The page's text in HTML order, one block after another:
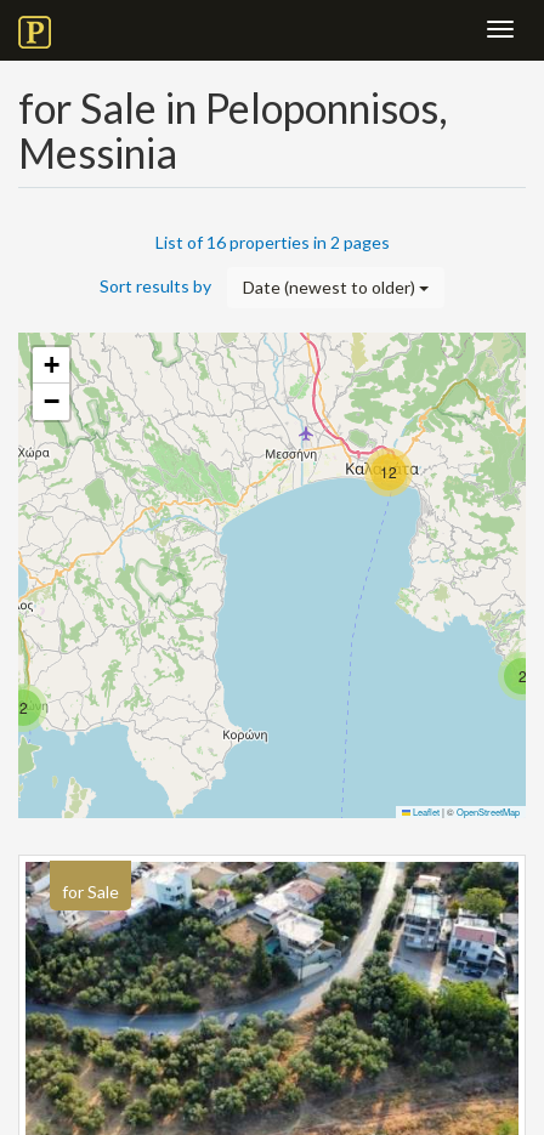
for Sale in Peloponnisos,
Messinia
List of 16 properties in 2 pages
Sort results by Date (newest to older)
2
2
12
+
−
Leaflet|©OpenStreetMap
for Sale